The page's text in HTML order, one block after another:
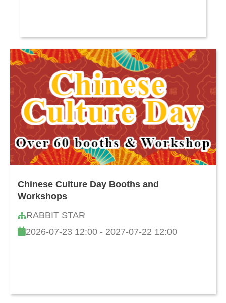
Chinese Culture Day Booths and
Workshops
RABBIT STAR
2026-07-23 12:00 - 2027-07-22 12:00